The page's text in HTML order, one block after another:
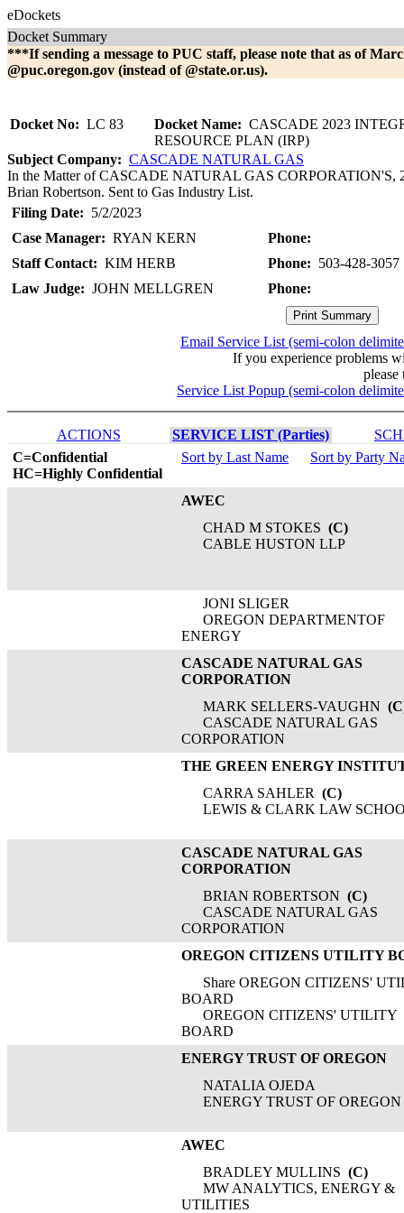
eDockets
Docket Summary
***If sending a message to PUC staff, please note that as of
@puc.oregon.gov (instead of @state.or.us).
Docket No: LC 83 Docket Name: CASCADE 2023
RESOURCE PLAN (IRP)
Subject Company: CASCADE NATURAL GAS
In the Matter of CASCADE NATURAL GAS CORPORATION'S,
Brian Robertson. Sent to Gas Industry List.
Filing Date: 5/2/2023
Case Manager: RYAN KERN
Phone:
Staff Contact: KIM HERB Phone: 503-428-3057
Law Judge: JOHN MELLGREN Phone:
Email Service List (semi-colon
If you experience problems
please
Service List Popup (semi-colon
ACTIONS SERVICE LIST (Parties)
C=Confidential
HC=Highly Confidential
Sort by Last Name Sort by Party
AWEC
CHAD M STOKES (C)
CABLE HUSTON LLP
JONI SLIGER
OREGON DEPARTMENTOF
ENERGY
CASCADE NATURAL GAS
CORPORATION
MARK SELLERS-VAUGHN
CASCADE NATURAL GAS
CORPORATION
THE GREEN ENERGY
CARRA SAHLER (C)
LEWIS & CLARK LAW
CASCADE NATURAL GAS
CORPORATION
BRIAN ROBERTSON (C)
CASCADE NATURAL GAS
CORPORATION
OREGON CITIZENS UTILITY
Share OREGON CITIZENS'
BOARD
OREGON CITIZENS' UTILITY
BOARD
ENERGY TRUST OF OREGON
NATALIA OJEDA
ENERGY TRUST OF OREGON
AWEC
BRADLEY MULLINS (C)
MW ANALYTICS, ENERGY &
UTILITIES